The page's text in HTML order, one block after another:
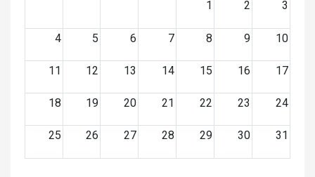
1
2 3
4 5 6 7 8 9 10
11 12 13 14 15 16 17
18 19 20 21 22 23 24
25 26 27 28 29 30 31